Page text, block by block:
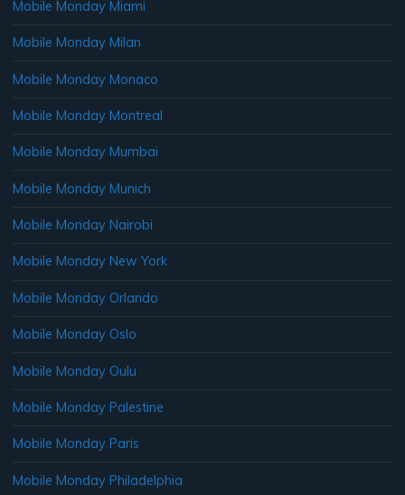
Mobile Monday Miami
Mobile Monday Milan
Mobile Monday Monaco
Mobile Monday Montreal
Mobile Monday Mumbai
Mobile Monday Munich
Mobile Monday Nairobi
Mobile Monday New York
Mobile Monday Orlando
Mobile Monday Oslo
Mobile Monday Oulu
Mobile Monday Palestine
Mobile Monday Paris
Mobile Monday Philadelphia